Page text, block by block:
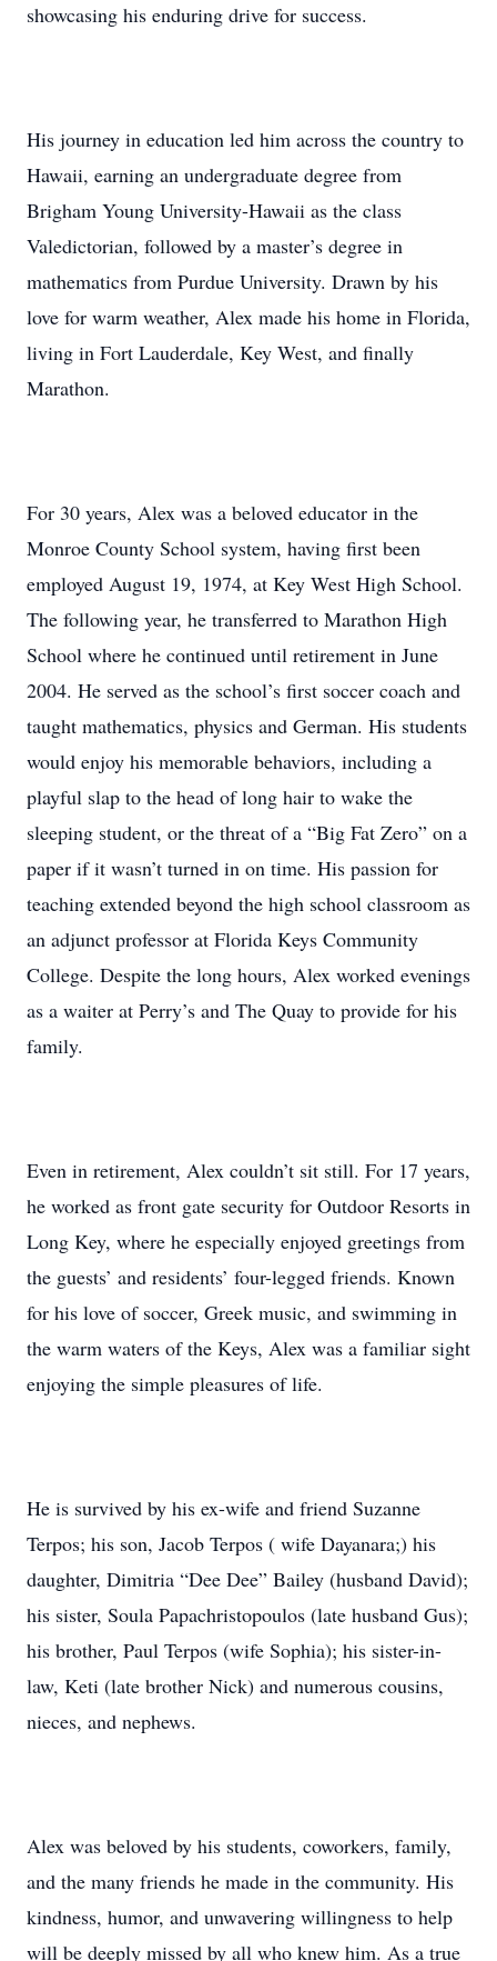
showcasing his enduring drive for success.
His journey in education led him across the country to
Hawaii, earning an undergraduate degree from
Brigham Young University-Hawaii as the class
Valedictorian, followed by a master’s degree in
mathematics from Purdue University. Drawn by his
love for warm weather, Alex made his home in Florida,
living in Fort Lauderdale, Key West, and finally
Marathon.
For 30 years, Alex was a beloved educator in the
Monroe County School system, having first been
employed August 19, 1974, at Key West High School.
The following year, he transferred to Marathon High
School where he continued until retirement in June
2004. He served as the school’s first soccer coach and
taught mathematics, physics and German. His students
would enjoy his memorable behaviors, including a
playful slap to the head of long hair to wake the
sleeping student, or the threat of a “Big Fat Zero” on a
paper if it wasn’t turned in on time. His passion for
teaching extended beyond the high school classroom as
an adjunct professor at Florida Keys Community
College. Despite the long hours, Alex worked evenings
as a waiter at Perry’s and The Quay to provide for his
family.
Even in retirement, Alex couldn’t sit still. For 17 years,
he worked as front gate security for Outdoor Resorts in
Long Key, where he especially enjoyed greetings from
the guests’ and residents’ four-legged friends. Known
for his love of soccer, Greek music, and swimming in
the warm waters of the Keys, Alex was a familiar sight
enjoying the simple pleasures of life.
He is survived by his ex-wife and friend Suzanne
Terpos; his son, Jacob Terpos ( wife Dayanara;) his
daughter, Dimitria “Dee Dee” Bailey (husband David);
his sister, Soula Papachristopoulos (late husband Gus);
his brother, Paul Terpos (wife Sophia); his sister-in-
law, Keti (late brother Nick) and numerous cousins,
nieces, and nephews.
Alex was beloved by his students, coworkers, family,
and the many friends he made in the community. His
kindness, humor, and unwavering willingness to help
will be deeply missed by all who knew him. As a true